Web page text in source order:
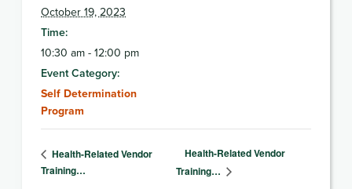
October 19, 2023
Time:
10:30 am - 12:00 pm
Event Category:
Self Determination
Program
Health-Related Vendor
Training…
Health-Related Vendor
Training…